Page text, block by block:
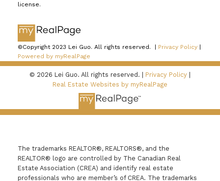
license.
©Copyright 2023 Lei Guo. All rights reserved. | Privacy Policy|
Powered by myRealPage
© 2026 Lei Guo. All rights reserved. | Privacy Policy
Real Estate Websites by myRealPage
The trademarks REALTOR®, REALTORS®, and the
REALTOR® logo are controlled by The Canadian Real
Estate Association (CREA) and identify real estate
professionals who are member’s of CREA. The trademarks